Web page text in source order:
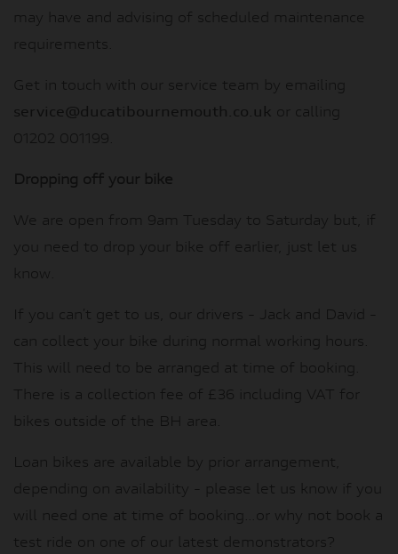
may have and advising of scheduled maintenance
requirements.
Get in touch with our service team by emailing
service@ducatibournemouth.co.uk or calling
01202 001199.
Dropping off your bike
We are open from 9am Tuesday to Saturday but, if
you need to drop your bike off earlier, just let us
know.
If you can’t get to us, our drivers - Jack and David -
can collect your bike during normal working hours.
This will need to be arranged at time of booking.
There is a collection fee of £36 including VAT for
bikes outside of the BH area.
Loan bikes are available by prior arrangement,
depending on availability - please let us know if you
will need one at time of booking…or why not book a
test ride on one of our latest demonstrators?